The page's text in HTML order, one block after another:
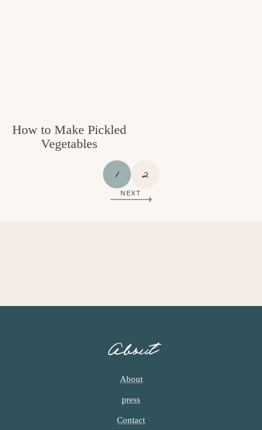
How to Make Pickled
Vegetables
P
A
G
1
G
2
NEXT
About
About
press
Contact